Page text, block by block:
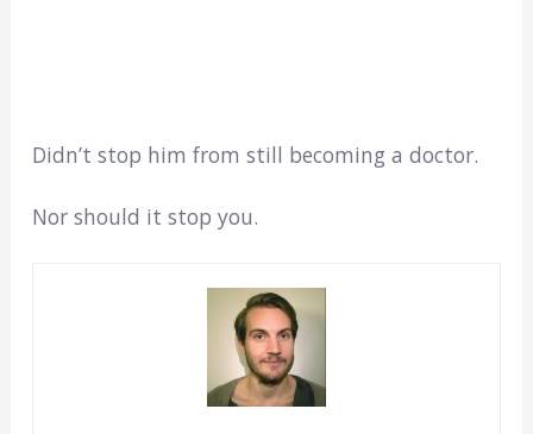
Didn’t stop him from still becoming a doctor.
Nor should it stop you.